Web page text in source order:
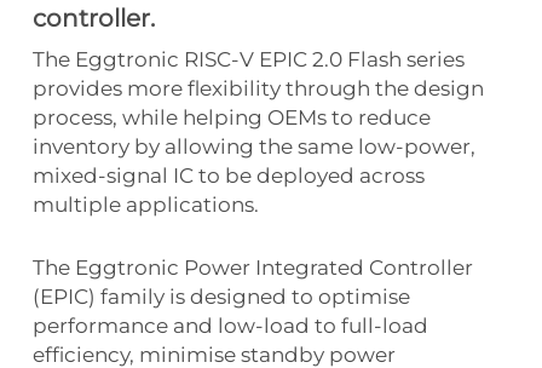
controller.
The Eggtronic RISC-V EPIC 2.0 Flash series
provides more flexibility through the design
process, while helping OEMs to reduce
inventory by allowing the same low-power,
mixed-signal IC to be deployed across
multiple applications.
The Eggtronic Power Integrated Controller
(EPIC) family is designed to optimise
performance and low-load to full-load
efficiency, minimise standby power